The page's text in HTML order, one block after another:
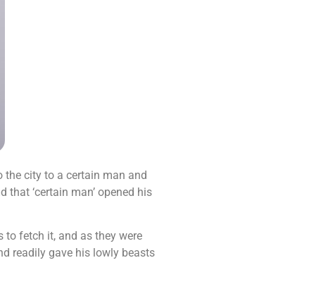
the city to a certain man and
that ‘certain man’ opened his
to fetch it, and as they were
readily gave his lowly beasts